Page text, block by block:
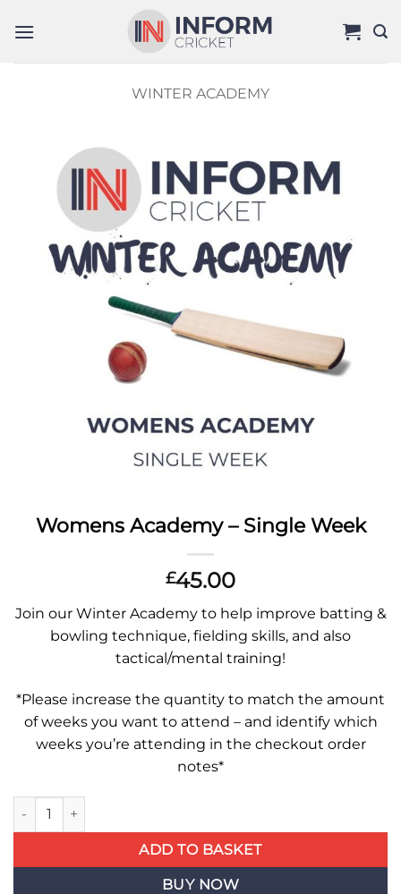
WINTER ACADEMY
Womens Academy – Single Week
£45.00
Join our Winter Academy to help improve batting &
bowling technique, fielding skills, and also
tactical/mental training!
*Please increase the quantity to match the amount
of weeks you want to attend – and identify which
weeks you’re attending in the checkout order
notes*
Womens Academy - Single Week quantity
ADD TO BASKET
BUY NOW